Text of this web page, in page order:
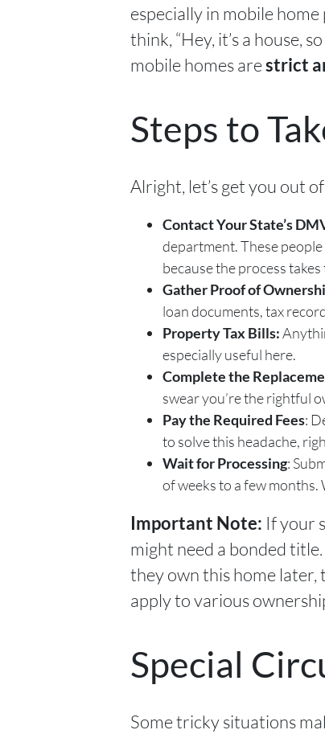
especially in mobile
think, “Hey, it’s a house,
mobile homes arestrict
Steps to
Alright, let’s get you out
Contact Your State’s
department. These
because the process
Gather Proof of
loan documents, tax
Property Tax Bills:
especially useful here.
Complete the
swear you’re the rightful
Pay the Required Fees:
to solve this headache,
Wait for Processing:
of weeks to a few months.
Important Note: If your
might need a bonded
they own this home later,
apply to various
Special
Some tricky situations